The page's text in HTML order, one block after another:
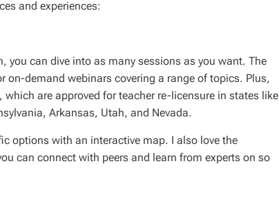
and experiences:
you can dive into as many sessions as you want. The
on-demand webinars covering a range of topics. Plus,
are approved for teacher re-licensure in states like
Arkansas, Utah, and Nevada.
options with an interactive map. I also love the
can connect with peers and learn from experts on so